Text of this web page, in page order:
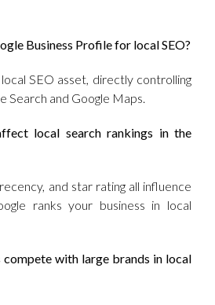
Business Profile for local SEO?
SEO asset, directly controlling
Search and Google Maps.
local search rankings in the
and star rating all influence
ranks your business in local
compete with large brands in local